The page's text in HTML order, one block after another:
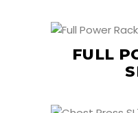
FULL